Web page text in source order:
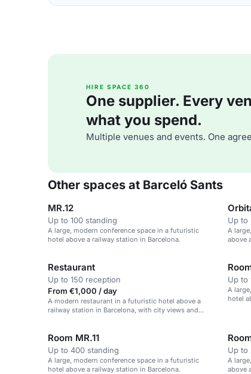
HIRE SPACE 360
One supplier. Every
what you spend.
Multiple venues and events. One
Other spaces at Barceló Sants
MR.12
Up to 100 standing
A large, modern conference space in a futuristic
hotel above a railway station in Barcelona.
Up to
A
above
Restaurant
Up to 150 reception
From €1,000 / day
A modern restaurant in a futuristic hotel above a
railway station in Barcelona, with city views and
Up to
A
hotel
Room MR.11
Up to 400 standing
A large, modern conference space in a futuristic
hotel above a railway station in Barcelona.
Up to
A
above